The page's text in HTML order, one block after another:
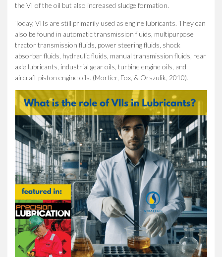
the VI of the oil but also increased sludge formation.
Today, VIIs are still primarily used as engine lubricants. They can
also be found in automatic transmission fluids, multipurpose
tractor transmission fluids, power steering fluids, shock
absorber fluids, hydraulic fluids, manual transmission fluids, rear
axle lubricants, industrial gear oils, turbine engine oils, and
aircraft piston engine oils. (Mortier, Fox, & Orszulik, 2010).